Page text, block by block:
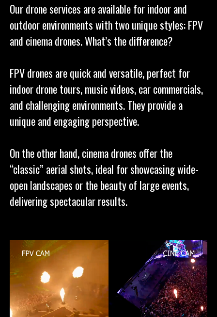
Our drone services are available for indoor and
outdoor environments with two unique styles: FPV
and cinema drones. What’s the difference?
FPV drones are quick and versatile, perfect for
indoor drone tours, music videos, car commercials,
and challenging environments. They provide a
unique and engaging perspective.
On the other hand, cinema drones offer the
“classic” aerial shots, ideal for showcasing wide-
open landscapes or the beauty of large events,
delivering spectacular results.